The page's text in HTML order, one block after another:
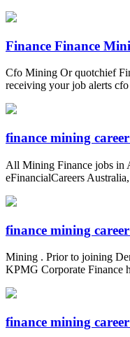
Finance Finance
Cfo Mining Or quotchief
receiving your job alerts
finance mining
All Mining Finance jobs in
eFinancialCareers
finance mining
Mining . Prior to joining
KPMG Corporate Finance
finance mining